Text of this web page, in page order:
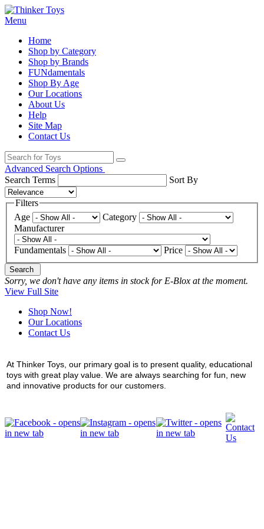
Menu
Home
Shop by Category
Shop by Brands
FUNdamentals
Shop By Age
Our Locations
About Us
Help
Site Map
Contact Us
Advanced Search Options
Search Terms
Sort By
Filters
Age
Category
Manufacturer
Fundamentals Price
Search
Sorry, we don't have any items in stock for E-Blox at the moment.
View Full Site
Shop Now!
Our Locations
Contact Us
At Thinker Toys, our primary goal is to present quality, educational
toys with great play value. We are always searching for fun, new
and innovative products for our customers.